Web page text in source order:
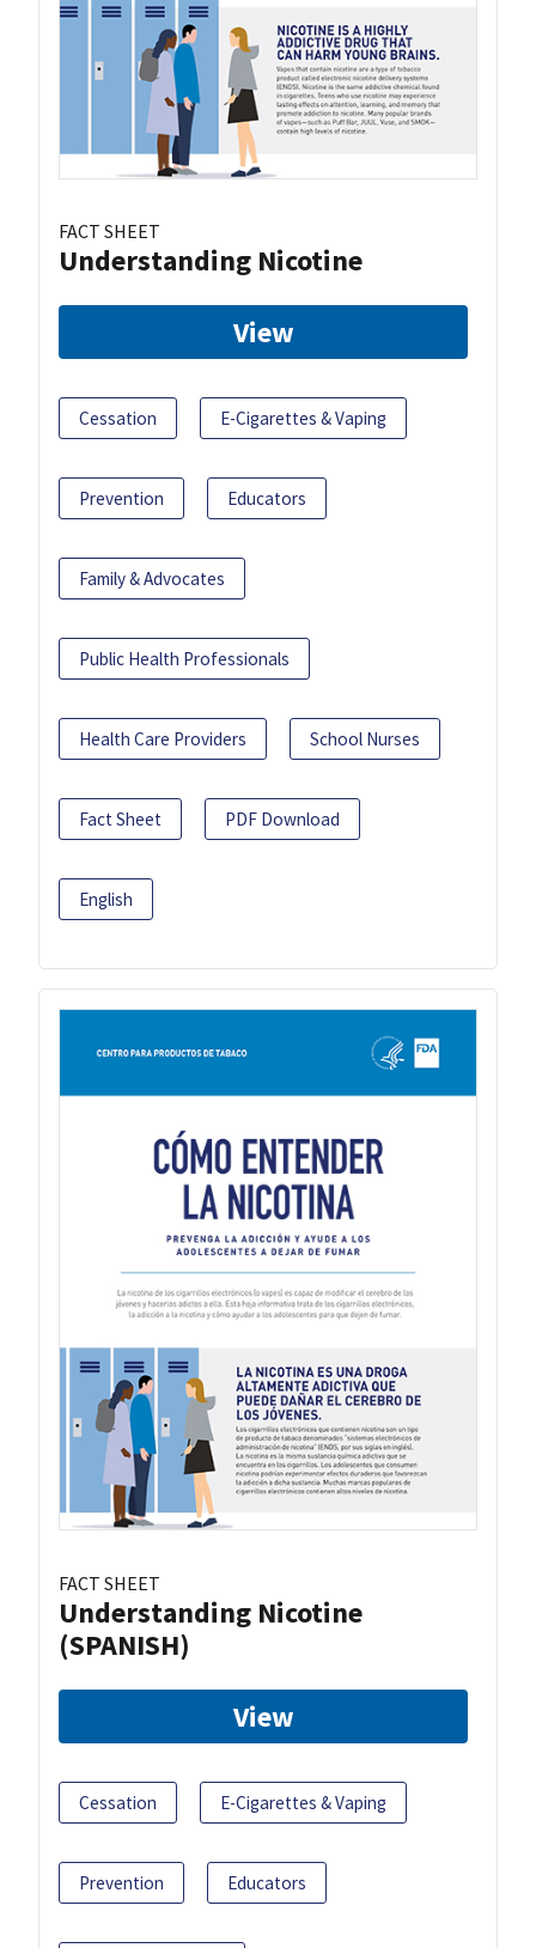
FACT SHEET
Understanding Nicotine
View
Cessation E-Cigarettes & Vaping
Prevention Educators
Family & Advocates
Public Health Professionals
Health Care Providers School Nurses
Fact Sheet PDF Download
English
FACT SHEET
Understanding Nicotine
(SPANISH)
View
Cessation E-Cigarettes & Vaping
Prevention Educators